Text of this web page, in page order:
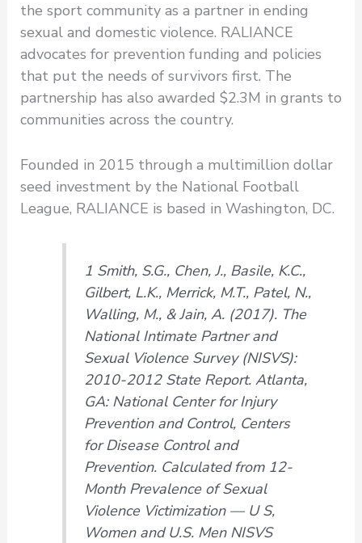
the sport community as a partner in ending
sexual and domestic violence. RALIANCE
advocates for prevention funding and policies
that put the needs of survivors first. The
partnership has also awarded $2.3M in grants to
communities across the country.
Founded in 2015 through a multimillion dollar
seed investment by the National Football
League, RALIANCE is based in Washington, DC.
1 Smith, S.G., Chen, J., Basile, K.C.,
Gilbert, L.K., Merrick, M.T., Patel, N.,
Walling, M., & Jain, A. (2017). The
National Intimate Partner and
Sexual Violence Survey (NISVS):
2010-2012 State Report. Atlanta,
GA: National Center for Injury
Prevention and Control, Centers
for Disease Control and
Prevention. Calculated from 12-
Month Prevalence of Sexual
Violence Victimization — U S,
Women and U.S. Men NISVS